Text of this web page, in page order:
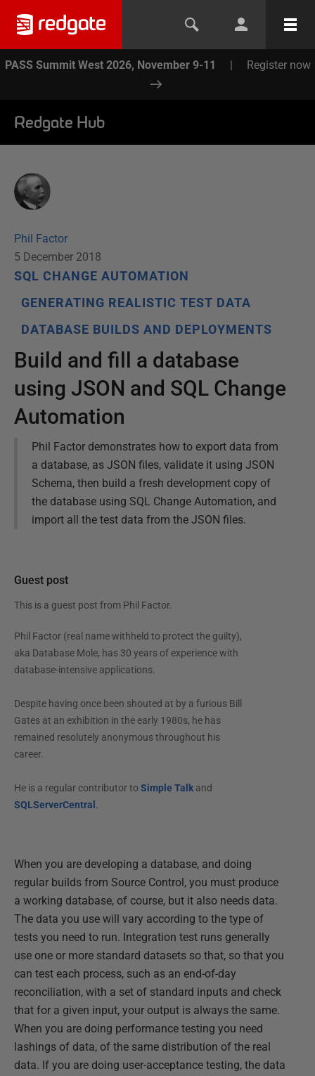
PASS Summit West 2026, November 9-11 | Register now
Redgate Hub
Phil Factor
5 December 2018
SQL CHANGE AUTOMATION
GENERATING REALISTIC TEST DATA
DATABASE BUILDS AND DEPLOYMENTS
Build and fill a database
using JSON and SQL Change
Automation
Phil Factor demonstrates how to export data from
a database, as JSON files, validate it using JSON
Schema, then build a fresh development copy of
the database using SQL Change Automation, and
import all the test data from the JSON files.
Guest post
This is a guest post from Phil Factor.
Phil Factor (real name withheld to protect the guilty),
aka Database Mole, has 30 years of experience with
database-intensive applications.
Despite having once been shouted at by a furious Bill
Gates at an exhibition in the early 1980s, he has
remained resolutely anonymous throughout his
career.
He is a regular contributor to Simple Talkand
SQLServerCentral .
When you are developing a database, and doing
regular builds from Source Control, you must produce
a working database, of course, but it also needs data.
The data you use will vary according to the type of
tests you need to run. Integration test runs generally
use one or more standard datasets so that, so that you
can test each process, such as an end-of-day
reconciliation, with a set of standard inputs and check
that for a given input, your output is always the same.
When you are doing performance testing you need
lashings of data, of the same distribution of the real
data. If you are doing user-acceptance testing, the data